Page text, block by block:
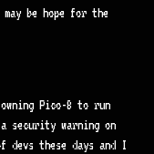
be hope for the
owning Pico-8 to run
security warning on
devs these days and I